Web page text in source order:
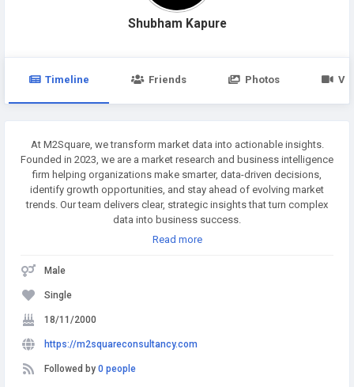
Shubham Kapure
Timeline Friends Photos
At M2Square, we transform market data into actionable insights.
Founded in 2023, we are a market research and business intelligence
firm helping organizations make smarter, data-driven decisions,
identify growth opportunities, and stay ahead of evolving market
trends. Our team delivers clear, strategic insights that turn complex
data into business success.
Read more
Male
Single
18/11/2000
https://m2squareconsultancy.com
Followed by 0 people